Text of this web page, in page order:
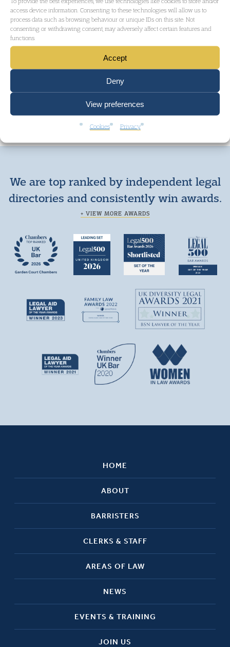
access device information. Consenting to these technologies will allow us to
process data such as browsing behaviour or unique IDs on this site. Not
consenting or withdrawing consent, may adversely affect certain features and
functions.
Accept
Deny
View preferences
Cookies Privacy
IMMIGRATION DETENTION CIVIL CLAIMS
GET IN TOUCH
We are top ranked by independent legal
directories and consistently win awards.
+ VIEW MORE AWARDS
HOME
ABOUT
BARRISTERS
CLERKS & STAFF
AREAS OF LAW
NEWS
EVENTS & TRAINING
JOIN US